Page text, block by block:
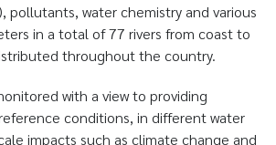
pollutants, water chemistry and various
in a total of 77 rivers from coast to
throughout the country.
with a view to providing
conditions, in different water
impacts such as climate change and